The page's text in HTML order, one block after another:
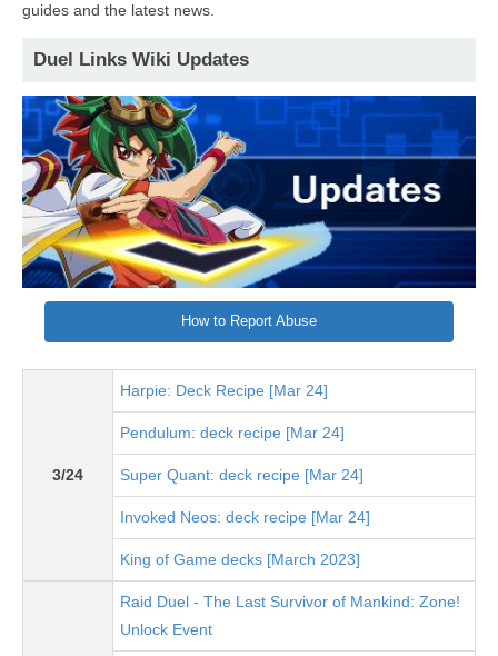
guides and the latest news.
Duel Links Wiki Updates
How to Report Abuse
3/24
Harpie: Deck Recipe [Mar 24]
Pendulum: deck recipe [Mar 24]
Super Quant: deck recipe [Mar 24]
Invoked Neos: deck recipe [Mar 24]
King of Game decks [March 2023]
Raid Duel - The Last Survivor of Mankind: Zone!
Unlock Event